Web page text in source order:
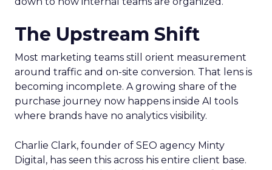
The Upstream Shift
Most marketing teams still orient measurement
around traffic and on-site conversion. That lens is
becoming incomplete. A growing share of the
purchase journey now happens inside AI tools
where brands have no analytics visibility.
Charlie Clark, founder of SEO agency Minty
Digital, has seen this across his entire client base.